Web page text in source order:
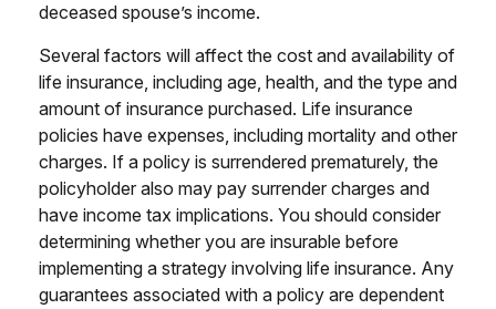
deceased spouse’s income.
Several factors will affect the cost and availability of
life insurance, including age, health, and the type and
amount of insurance purchased. Life insurance
policies have expenses, including mortality and other
charges. If a policy is surrendered prematurely, the
policyholder also may pay surrender charges and
have income tax implications. You should consider
determining whether you are insurable before
implementing a strategy involving life insurance. Any
guarantees associated with a policy are dependent